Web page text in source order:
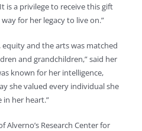
is a privilege to receive this gift
for her legacy to live on.”
equity and the arts was matched
and grandchildren,” said her
known for her intelligence,
she valued every individual she
in her heart.”
Alverno’s Research Center for